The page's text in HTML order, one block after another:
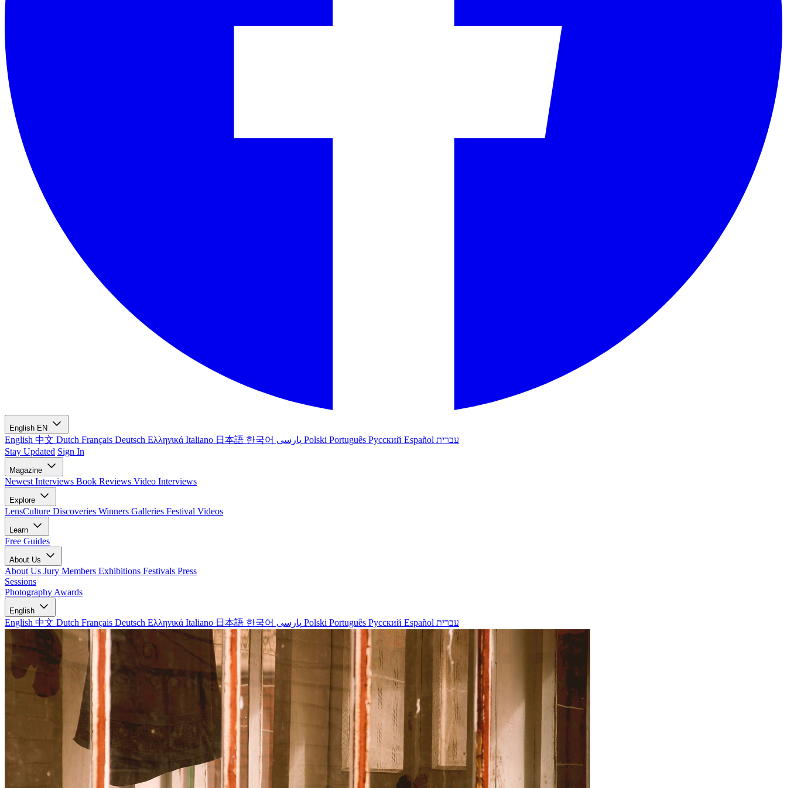
English EN
English 中文 Dutch Français Deutsch Ελληνικά Italiano 日本語 한국어 Polski Português Русский Español עברית
Stay Updated Sign In
Magazine
Newest Interviews Book Reviews Video Interviews
Explore
LensCulture Discoveries Winners Galleries Festival Videos
Learn
Free Guides
About Us
About Us Jury Members Exhibitions Festivals Press
Sessions
Photography Awards
English
English 中文 Dutch Français Deutsch Ελληνικά Italiano 日本語 한국어 Polski Português Русский Español עברית